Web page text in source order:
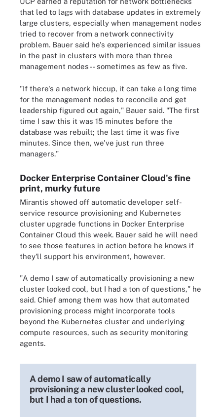
that led to lags with database updates in extremely
large clusters, especially when management nodes
tried to recover from a network connectivity
problem. Bauer said he's experienced similar issues
in the past in clusters with more than three
management nodes -- sometimes as few as five.
"If there's a network hiccup, it can take a long time
for the management nodes to reconcile and get
leadership figured out again," Bauer said. "The first
time I saw this it was 15 minutes before the
database was rebuilt; the last time it was five
minutes. Since then, we've just run three
managers."
Docker Enterprise Container Cloud's fine
print, murky future
Mirantis showed off automatic developer self-
service resource provisioning and Kubernetes
cluster upgrade functions in Docker Enterprise
Container Cloud this week. Bauer said he will need
to see those features in action before he knows if
they'll support his environment, however.
"A demo I saw of automatically provisioning a new
cluster looked cool, but I had a ton of questions," he
said. Chief among them was how that automated
provisioning process might incorporate tools
beyond the Kubernetes cluster and underlying
compute resources, such as security monitoring
agents.
A demo I saw of automatically
provisioning a new cluster looked cool,
but I had a ton of questions.